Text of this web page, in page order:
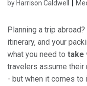
by Harrison Caldwell |
Planning a trip
itinerary, and your
what you need to take
travelers assume their
- but when it comes to